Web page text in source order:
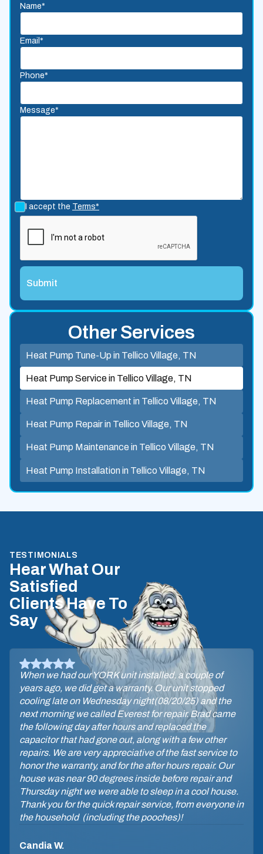
Name*
Email*
Phone*
Message*
I accept the Terms*
Other Services
Heat Pump Tune-Up in Tellico Village, TN
Heat Pump Service in Tellico Village, TN
Heat Pump Replacement in Tellico Village, TN
Heat Pump Repair in Tellico Village, TN
Heat Pump Maintenance in Tellico Village, TN
Heat Pump Installation in Tellico Village, TN
TESTIMONIALS
Hear What Our
Satisfied
Clients Have To
Say
When we had our YORK unit installed, a couple of
years ago, we did get a warranty. Our unit stopped
cooling late on Wednesday night(08/20/25) and the
next morning we called Everest for repair. Brad came
the following day after hours and replaced the
capacitor that had gone out, along with a few other
repairs. We are very appreciative of the fast service to
honor the warranty, and for the after hours repair. Our
house was near 90 degrees inside before repair and
Thursday night we were able to sleep in a cool house.
Thank you for the quick repair service, from everyone in
the household (including the pooches)!
Candia W.